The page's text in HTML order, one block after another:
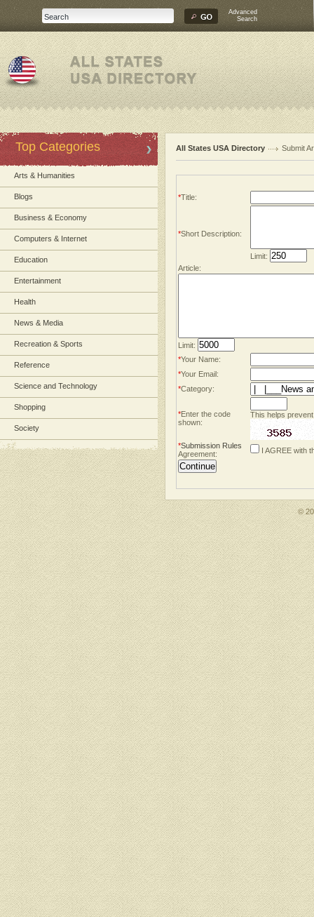
Advanced
Search
Top Categories
Arts & Humanities
Blogs
Business & Economy
Computers & Internet
Education
Entertainment
Health
News & Media
Recreation & Sports
Reference
Science and Technology
Shopping
Society
All States USA Directory Submit
*Title:
*Short Description:
Limit:
Article:
Limit:
*Your Name:
*Your Email:
*Category:
*Enter the code
shown:
This helps
*Submission Rules
Agreement:
I AGREE with
©